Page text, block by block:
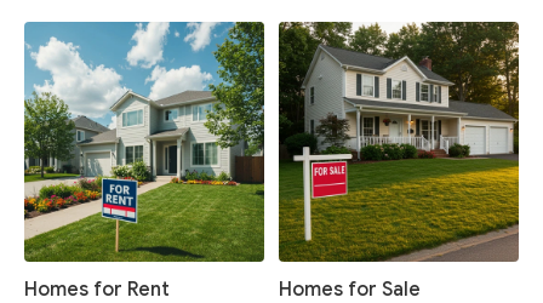
Homes for Rent Homes for Sale